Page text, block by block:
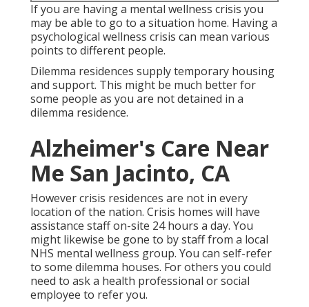
If you are having a mental wellness crisis you
may be able to go to a situation home. Having a
psychological wellness crisis can mean various
points to different people.
Dilemma residences supply temporary housing
and support. This might be much better for
some people as you are not detained in a
dilemma residence.
Alzheimer's Care Near
Me San Jacinto, CA
However crisis residences are not in every
location of the nation. Crisis homes will have
assistance staff on-site 24 hours a day. You
might likewise be gone to by staff from a local
NHS mental wellness group. You can self-refer
to some dilemma houses. For others you could
need to ask a health professional or social
employee to refer you.